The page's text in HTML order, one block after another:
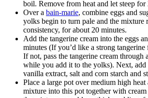
boil. Remove from heat and let steep for
Over a bain-marie, combine eggs and
yolks begin to turn pale and the mixture
consistency, for about 20 minutes.
Add the tangerine cream into the eggs
minutes (If you’d like a strong tangerine
If not, pass the tangerine cream through
while you add it to the yolks). Next, add
vanilla extract, salt and corn starch and
Place a large pot over medium high heat
mixture into this pot together with